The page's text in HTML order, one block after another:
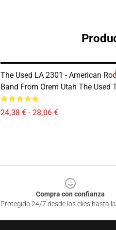
The Used LA 2301 - American
Band From Orem Utah The Used
24,38 € - 28,06 €
Compra con confianza
Protegido 24/7 desde los clics hasta